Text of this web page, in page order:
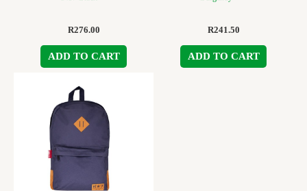
R276.00
ADD TO CART
R241.50
ADD TO CART